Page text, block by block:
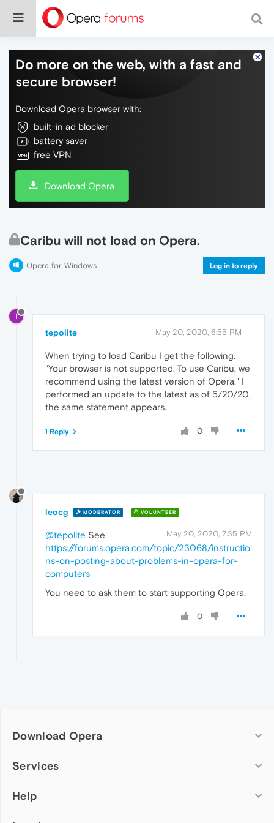
Do more on the web, with a fast and
secure browser!
Download Opera browser with:
built-in ad blocker
battery saver
free VPN
Download Opera
Caribu will not load on Opera.
Opera for Windows Log in to reply
T
tepolite May 20, 2020, 6:55 PM
When trying to load Caribu I get the following.
"Your browser is not supported. To use Caribu, we
recommend using the latest version of Opera." I
performed an update to the latest as of 5/20/20,
the same statement appears.
0
1 Reply
leocg MODERATOR VOLUNTEER
May 20, 2020, 7:35 PM
@tepolite See
https://forums.opera.com/topic/23068/instructio
ns-on-posting-about-problems-in-opera-for-
computers
You need to ask them to start supporting Opera.
0
Download Opera
Computer browsers
Opera for Mac
Services
Add-ons
Help